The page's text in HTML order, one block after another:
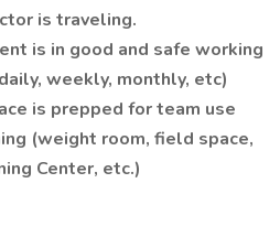
is traveling.
is in good and safe working
weekly, monthly, etc)
is prepped for team use
(weight room, field space,
Center, etc.)